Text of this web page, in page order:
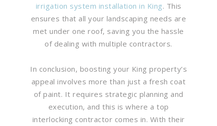
irrigation system installation in King. This
ensures that all your landscaping needs are
met under one roof, saving you the hassle
of dealing with multiple contractors.
In conclusion, boosting your King property’s
appeal involves more than just a fresh coat
of paint. It requires strategic planning and
execution, and this is where a top
interlocking contractor comes in. With their